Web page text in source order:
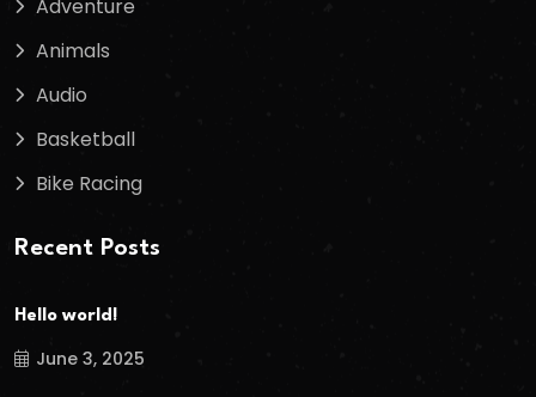
Adventure
Animals
Audio
Basketball
Bike Racing
Recent Posts
Hello world!
June 3, 2025